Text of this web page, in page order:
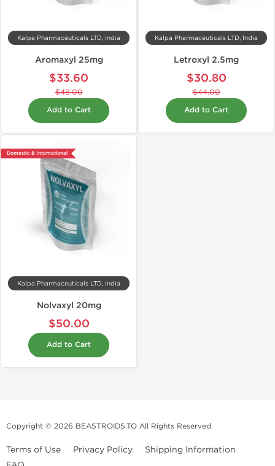
Kalpa Pharmaceuticals LTD, India
Aromaxyl 25mg
$33.60
$48.00
Add to Cart
Kalpa Pharmaceuticals LTD, India
Letroxyl 2.5mg
$30.80
$44.00
Add to Cart
Domestic & International
Kalpa Pharmaceuticals LTD, India
Nolvaxyl 20mg
$50.00
Add to Cart
Copyright © 2026 BEASTROIDS.TO All Rights Reserved
Terms of Use Privacy Policy
Shipping Information